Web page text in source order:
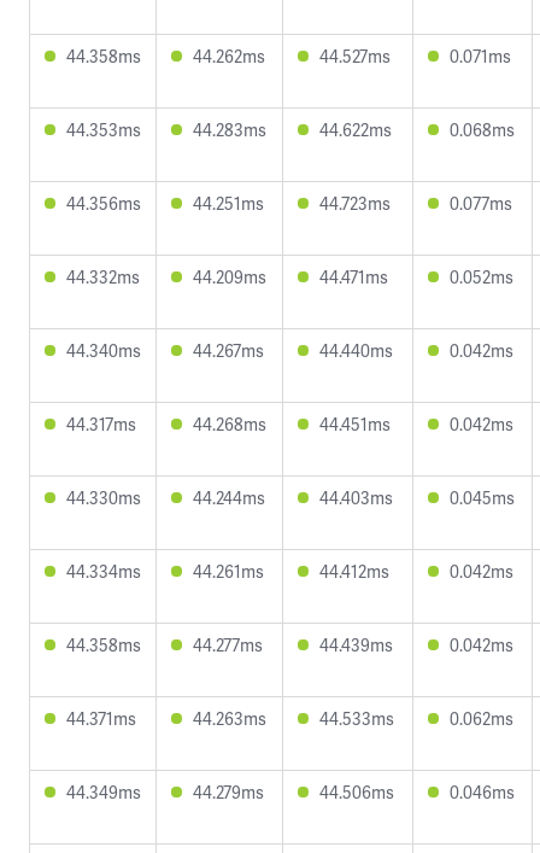
44.358ms 44.262ms 44.527ms 0.071ms
44.353ms 44.283ms 44.622ms 0.068ms
44.356ms 44.251ms 44.723ms 0.077ms
44.332ms 44.209ms 44.471ms 0.052ms
44.340ms 44.267ms 44.440ms 0.042ms
44.317ms 44.268ms 44.451ms 0.042ms
44.330ms 44.244ms 44.403ms 0.045ms
44.334ms 44.261ms 44.412ms 0.042ms
44.358ms 44.277ms 44.439ms 0.042ms
44.371ms 44.263ms 44.533ms 0.062ms
44.349ms 44.279ms 44.506ms 0.046ms